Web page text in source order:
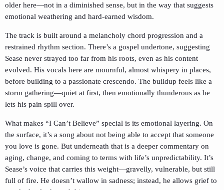
older here—not in a diminished sense, but in the way that suggests
emotional weathering and hard-earned wisdom.
The track is built around a melancholy chord progression and a
restrained rhythm section. There’s a gospel undertone, suggesting
Sease never strayed too far from his roots, even as his content
evolved. His vocals here are mournful, almost whispery in places,
before building to a passionate crescendo. The buildup feels like a
storm gathering—quiet at first, then emotionally thunderous as he
lets his pain spill over.
What makes “I Can’t Believe” special is its emotional layering. On
the surface, it’s a song about not being able to accept that someone
you love is gone. But underneath that is a deeper commentary on
aging, change, and coming to terms with life’s unpredictability. It’s
Sease’s voice that carries this weight—gravelly, vulnerable, but still
full of fire. He doesn’t wallow in sadness; instead, he allows grief to